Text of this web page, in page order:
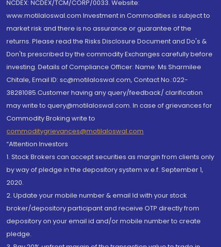
NCDEX: NCDEX/TCM/CORP/0033. Website:
www.motilaloswal.com Investment in Commodities is subject to
market risk and there is no assurance or guarantee of the
returns. Please read the Risks Disclosure Document and Do's &
Don'ts prescribed by the commodity Exchanges carefully before
investing. Details of Compliance Officer: Name: Ms Sharmilee
Chitale, Email ID: sc@motilaloswal.com, Contact No.:022-
38281085.Customer having any query/feedback/ clarification
may write to query@motilaloswal.com. In case of grievances for
Commodity Broking write to
commoditygrievances@motilaloswal.com
“Attention Investors
1. Stock Brokers can accept securities as margin from clients only
by way of pledge in the depository system w.e.f. September 1,
2020.
2. Update your mobile number & email Id with your stock
broker/depository participant and receive OTP directly from
depository on your email id and/or mobile number to create
pledge.